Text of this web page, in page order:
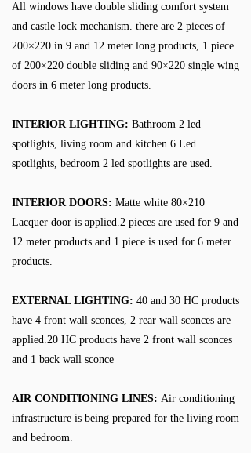
All windows have double sliding comfort system
and castle lock mechanism. there are 2 pieces of
200×220 in 9 and 12 meter long products, 1 piece
of 200×220 double sliding and 90×220 single wing
doors in 6 meter long products.
INTERIOR LIGHTING: Bathroom 2 led
spotlights, living room and kitchen 6 Led
spotlights, bedroom 2 led spotlights are used.
INTERIOR DOORS: Matte white 80×210
Lacquer door is applied.2 pieces are used for 9 and
12 meter products and 1 piece is used for 6 meter
products.
EXTERNAL LIGHTING: 40 and 30 HC products
have 4 front wall sconces, 2 rear wall sconces are
applied.20 HC products have 2 front wall sconces
and 1 back wall sconce
AIR CONDITIONING LINES: Air conditioning
infrastructure is being prepared for the living room
and bedroom.